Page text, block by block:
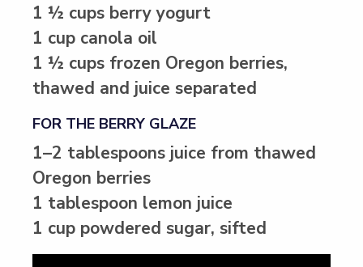
1 ½ cups berry yogurt
1 cup canola oil
1 ½ cups frozen Oregon berries,
thawed and juice separated
FOR THE BERRY GLAZE
1–2 tablespoons juice from thawed
Oregon berries
1 tablespoon lemon juice
1 cup powdered sugar, sifted